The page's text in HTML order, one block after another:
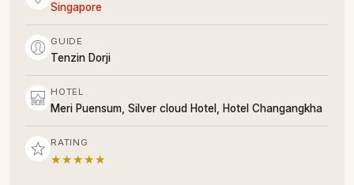
Singapore
GUIDE
Tenzin Dorji
HOTEL
Meri Puensum, Silver cloud Hotel, Hotel Changangkha
RATING
★★★★★